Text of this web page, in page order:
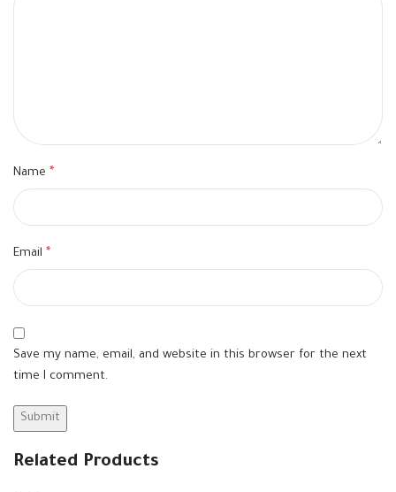
Name *
Email *
Save my name, email, and website in this browser for the next
time I comment.
Related Products